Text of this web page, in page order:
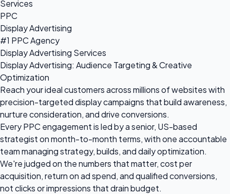
Services
PPC
Display Advertising
#1 PPC Agency
Display Advertising Services
Display Advertising: Audience Targeting & Creative
Optimization
Reach your ideal customers across millions of websites with
precision-targeted display campaigns that build awareness,
nurture consideration, and drive conversions.
Every PPC engagement is led by a senior, US-based
strategist on month-to-month terms, with one accountable
team managing strategy, builds, and daily optimization.
We're judged on the numbers that matter, cost per
acquisition, return on ad spend, and qualified conversions,
not clicks or impressions that drain budget.